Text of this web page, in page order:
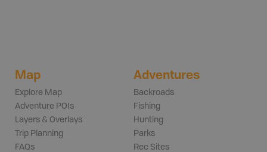
Map
Explore Map
Adventure POIs
Layers & Overlays
Trip Planning
FAQs
Adventures
Backroads
Fishing
Hunting
Parks
Rec Sites